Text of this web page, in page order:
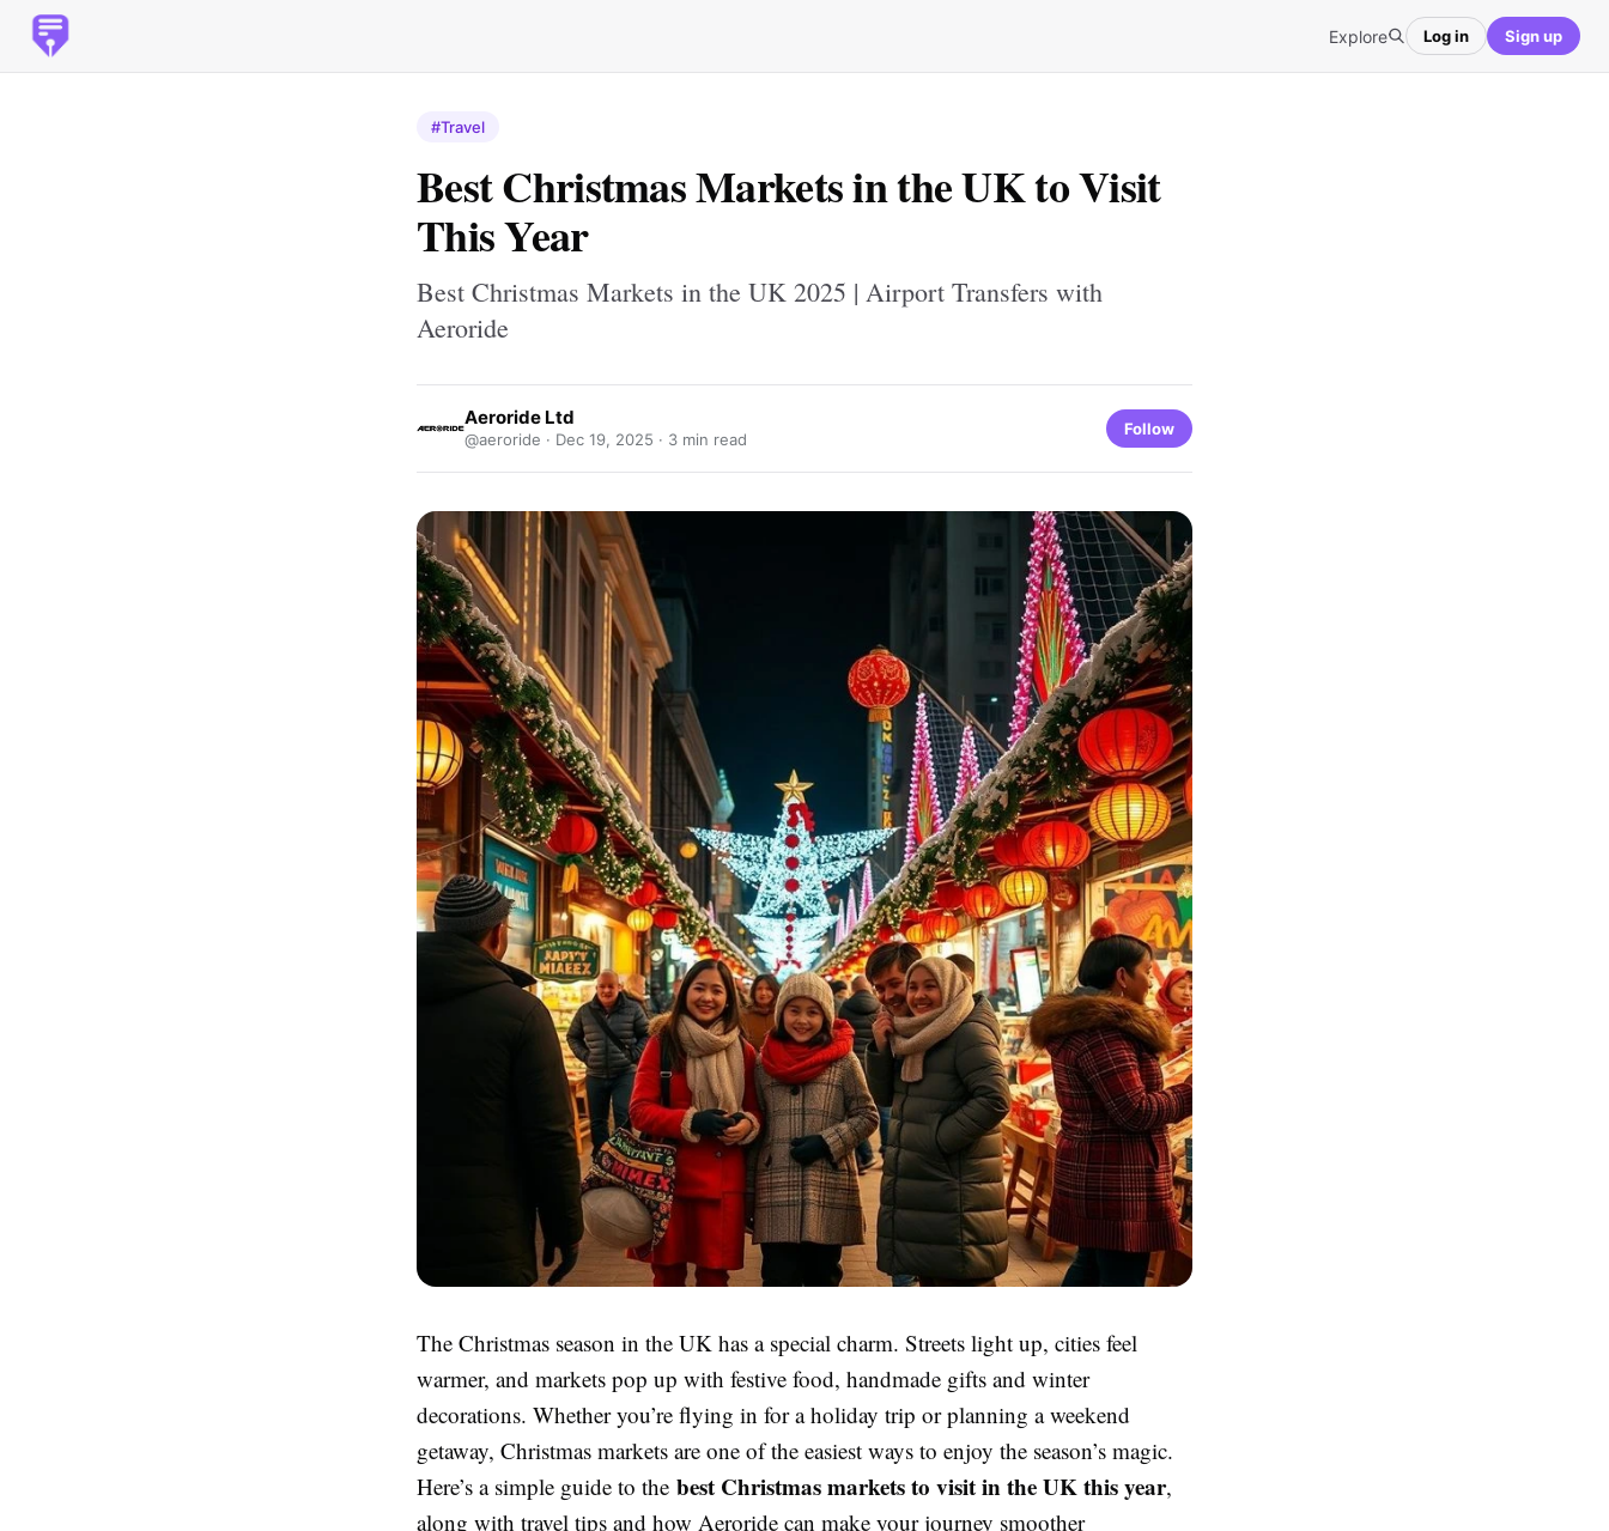
Explore Log in Sign up
#Travel
Best Christmas Markets in the UK to Visit
This Year
Best Christmas Markets in the UK 2025 | Airport Transfers with
Aeroride
Aeroride Ltd
@aeroride · Dec 19, 2025 · 3 min read
Follow
The Christmas season in the UK has a special charm. Streets light up, cities feel
warmer, and markets pop up with festive food, handmade gifts and winter
decorations. Whether you’re flying in for a holiday trip or planning a weekend
getaway, Christmas markets are one of the easiest ways to enjoy the season’s magic.
Here’s a simple guide to the best Christmas markets to visit in the UK this year,
along with travel tips and how Aeroride can make your journey smoother